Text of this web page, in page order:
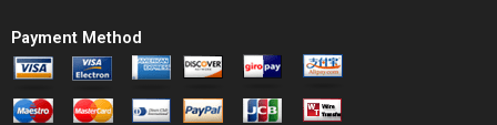
Payment Method